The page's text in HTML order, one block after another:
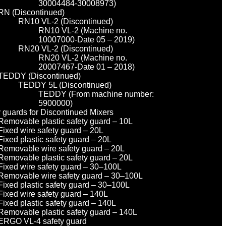
30004484-30008973)
(Discontinued)
RN10 VL-2 (Discontinued)
RN10 VL-2 (Machine no.
10007000-Date 05 – 2019)
RN20 VL-2 (Discontinued)
RN20 VL-2 (Machine no.
20007467-Date 01 – 2018)
(Discontinued)
TEDDY 5L (Discontinued)
TEDDY (From machine number:
5900000)
guards for Discontinued Mixers
plastic safety guard – 10L
wire safety guard – 20L
plastic safety guard – 20L
wire safety guard – 20L
plastic safety guard – 20L
wire safety guard – 30–100L
wire safety guard – 30–100L
plastic safety guard – 30–100L
wire safety guard – 140L
plastic safety guard – 140L
plastic safety guard – 140L
VL-4 safety guard